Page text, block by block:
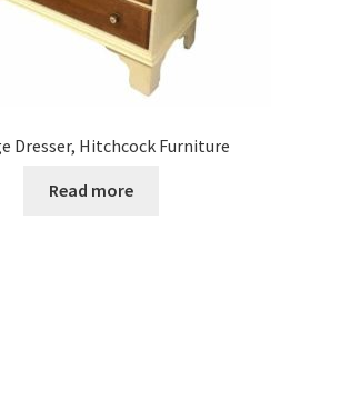
Dresser, Hitchcock Furniture
Read more